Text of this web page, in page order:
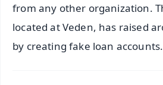
from any other organization.
located at Veden, has raised
by creating fake loan accounts.